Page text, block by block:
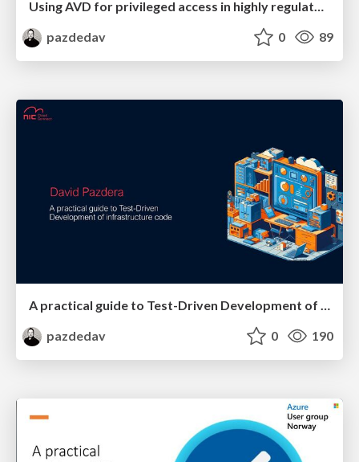
pazdedav
0 89
A practical guide to Test-Driven Development of infrastructure code
pazdedav
0 190